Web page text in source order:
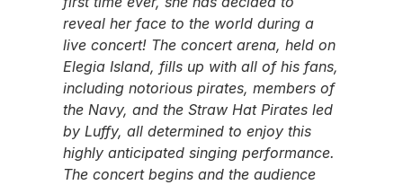
reveal her face to the world during a
live concert! The concert arena, held on
Elegia Island, fills up with all of his fans,
including notorious pirates, members of
the Navy, and the Straw Hat Pirates led
by Luffy, all determined to enjoy this
highly anticipated singing performance.
The concert begins and the audience